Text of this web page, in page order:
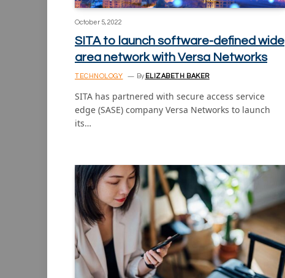
October 5, 2022
SITA to launch software-defined wide
area network with Versa Networks
TECHNOLOGY By ELIZABETH BAKER
SITA has partnered with secure access service
edge (SASE) company Versa Networks to launch
its…